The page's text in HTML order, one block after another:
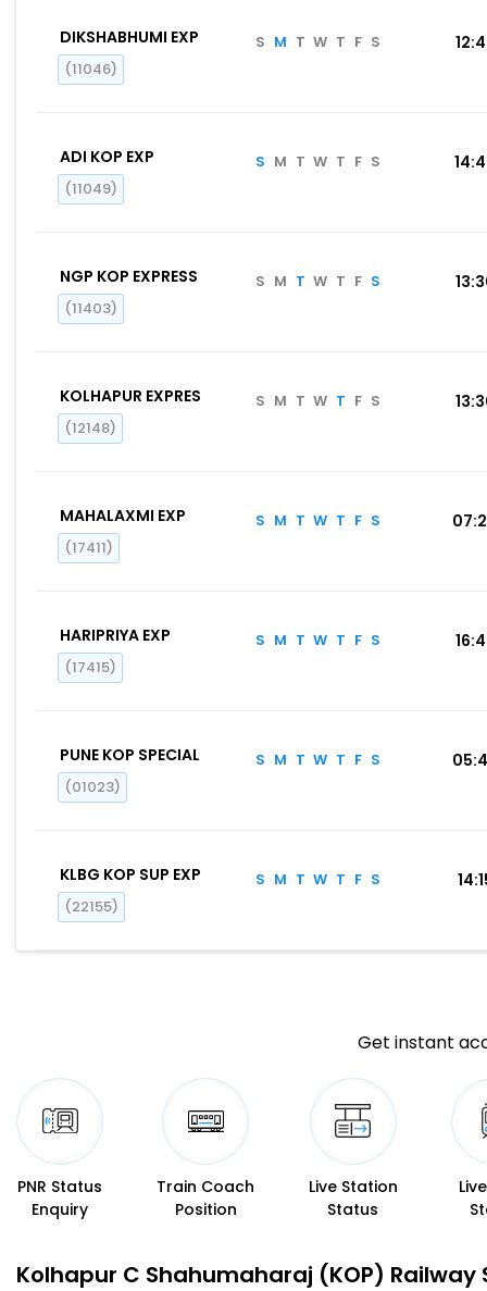
DIKSHABHUMI EXP
(11046)
S M T W T F S
ADI KOP EXP
(11049)
S M T W T F S
NGP KOP EXPRESS
(11403)
S M T W T F S
KOLHAPUR EXPRES
(12148)
S M T W T F S
MAHALAXMI EXP
(17411)
S M T W T F S
HARIPRIYA EXP
(17415)
S M T W T F S
PUNE KOP SPECIAL
(01023)
S M T W T F S
KLBG KOP SUP EXP
(22155)
S M T W T F S
Get instant
PNR Status
Enquiry
Train Coach
Position
Live Station
Status
Kolhapur C Shahumaharaj (KOP)